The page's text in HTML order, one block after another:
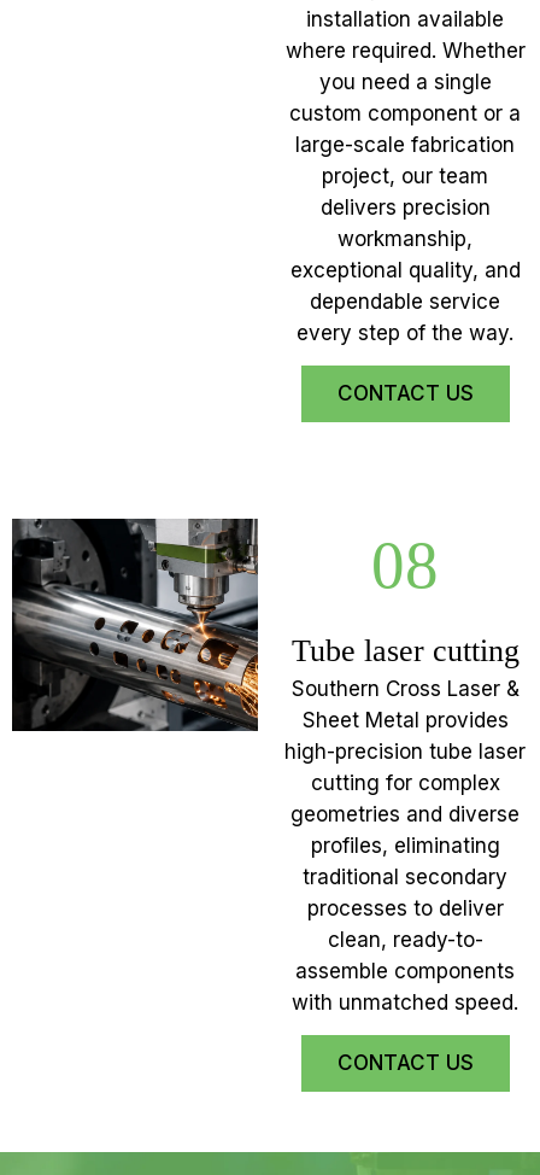
installation available
where required. Whether
you need a single
custom component or a
large-scale fabrication
project, our team
delivers precision
workmanship,
exceptional quality, and
dependable service
every step of the way.
CONTACT US
08
Tube laser cutting
Southern Cross Laser &
Sheet Metal provides
high-precision tube laser
cutting for complex
geometries and diverse
profiles, eliminating
traditional secondary
processes to deliver
clean, ready-to-
assemble components
with unmatched speed.
CONTACT US